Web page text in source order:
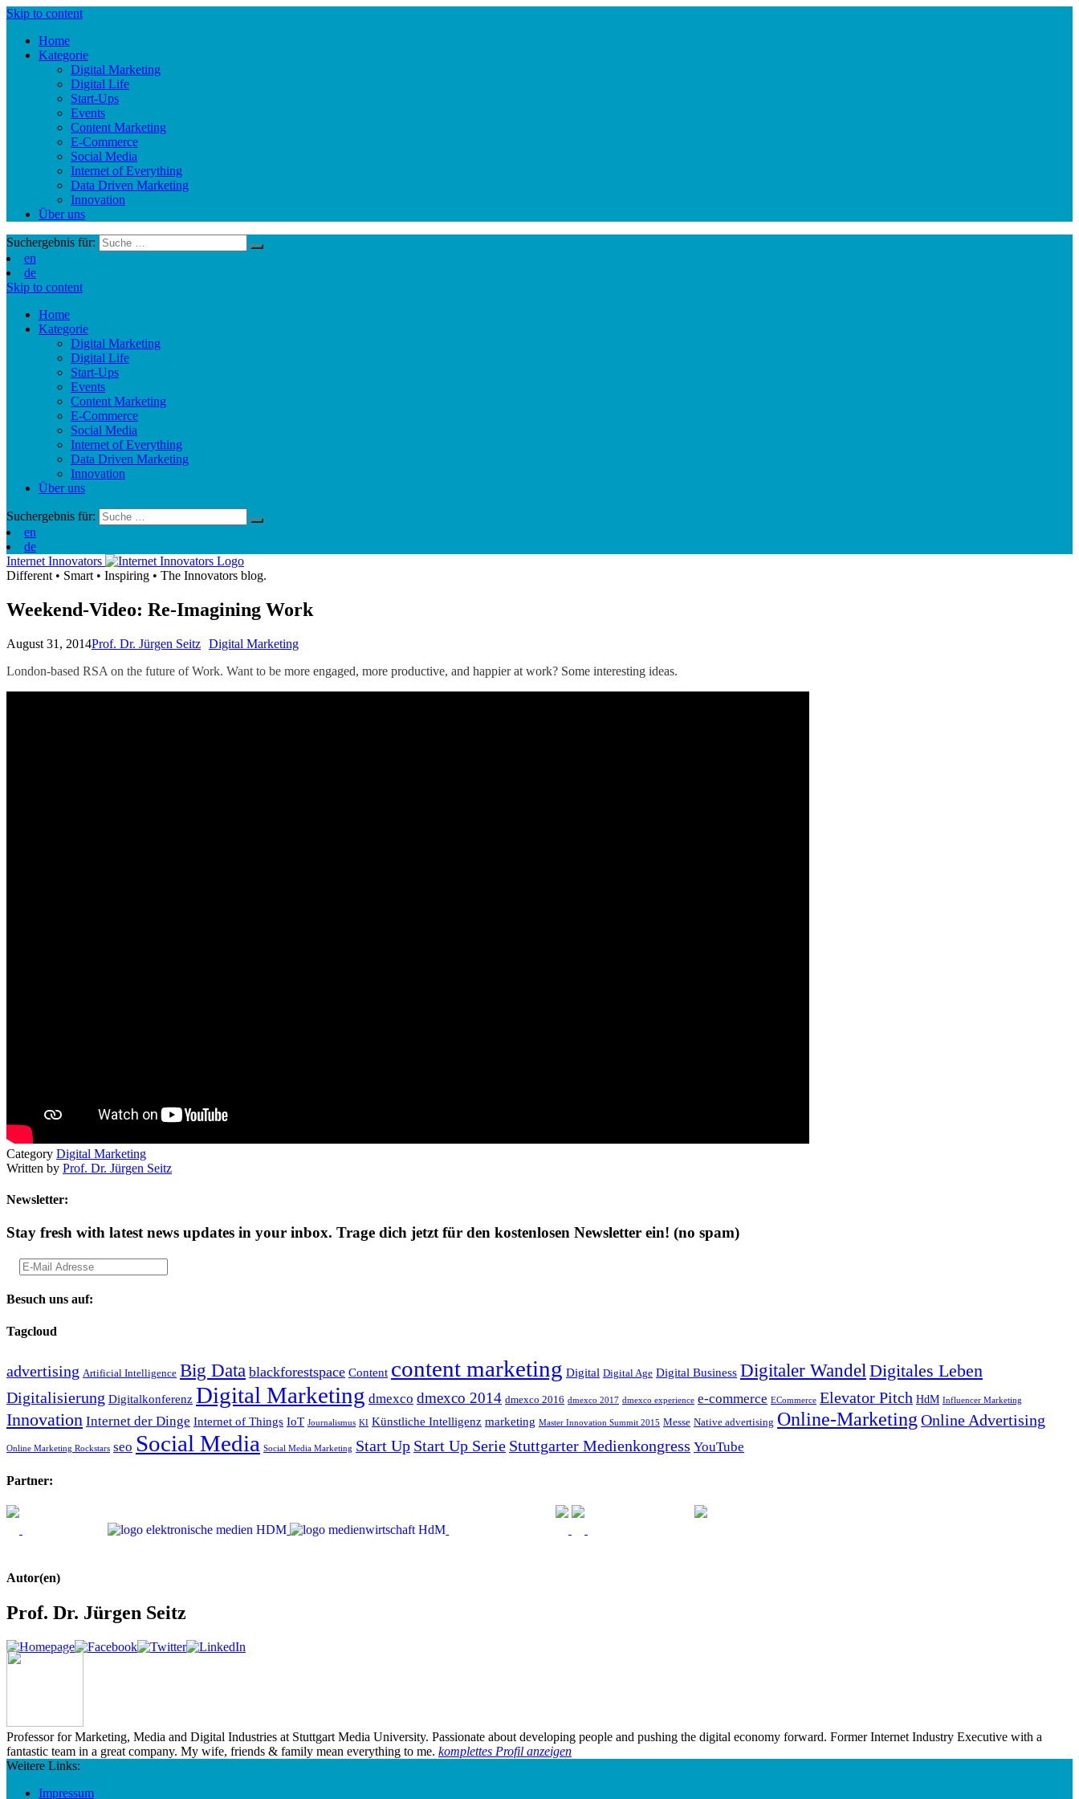
Skip to content
Home
Kategorie
Digital Marketing
Digital Life
Start-Ups
Events
Content Marketing
E-Commerce
Social Media
Internet of Everything
Data Driven Marketing
Innovation
Über uns
Suchergebnis für:
en
de
Skip to content
Home
Kategorie
Digital Marketing
Digital Life
Start-Ups
Events
Content Marketing
E-Commerce
Social Media
Internet of Everything
Data Driven Marketing
Innovation
Über uns
Suchergebnis für:
en
de
Internet Innovators
Different • Smart • Inspiring • The Innovators blog.
Weekend-Video: Re-Imagining Work
August 31, 2014Prof. Dr. Jürgen Seitz Digital Marketing
London-based RSA on the future of Work. Want to be more engaged, more productive, and happier at work? Some interesting ideas.
Category Digital Marketing
Written by Prof. Dr. Jürgen Seitz
Newsletter:
Stay fresh with latest news updates in your inbox. Trage dich jetzt für den kostenlosen Newsletter ein! (no spam)
Besuch uns auf:
Tagcloud
advertising Artificial Intelligence Big Data blackforestspace Content content marketing Digital Digital Age Digital Business Digitaler Wandel Digitales Leben
Digitalisierung Digitalkonferenz Digital Marketing dmexco dmexco 2014 dmexco 2016 dmexco 2017 dmexco experience e-commerce ECommerce Elevator Pitch HdM Influencer Marketing
Innovation Internet der Dinge Internet of Things IoT Journalismus KI Künstliche Intelligenz marketing Master Innovation Summit 2015 Messe Native advertising Online-Marketing Online Advertising
Online Marketing Rockstars seo Social Media Social Media Marketing Start Up Start Up Serie Stuttgarter Medienkongress YouTube
Partner:
Autor(en)
Prof. Dr. Jürgen Seitz
Professor for Marketing, Media and Digital Industries at Stuttgart Media University. Passionate about developing people and pushing the digital economy forward. Former Internet Industry Executive with a
fantastic team in a great company. My wife, friends & family mean everything to me. komplettes Profil anzeigen
Weitere Links:
Impressum